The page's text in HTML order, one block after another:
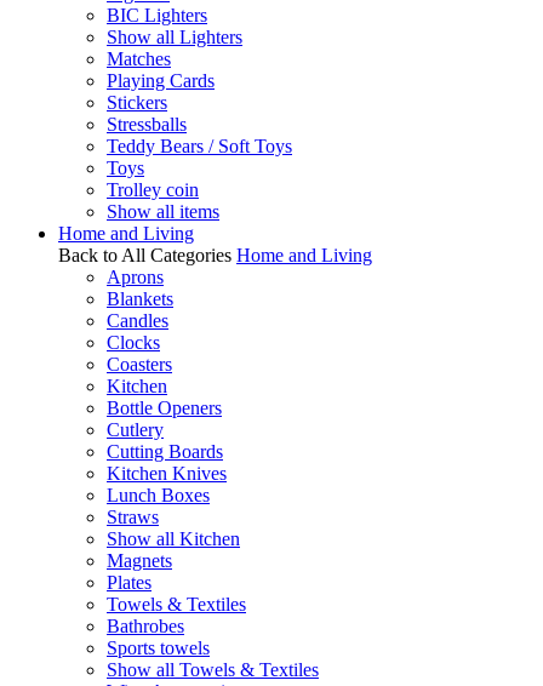
BIC Lighters
Show all Lighters
Matches
Playing Cards
Stickers
Stressballs
Teddy Bears / Soft Toys
Toys
Trolley coin
Show all items
Home and Living
Back to All Categories Home and Living
Aprons
Blankets
Candles
Clocks
Coasters
Kitchen
Bottle Openers
Cutlery
Cutting Boards
Kitchen Knives
Lunch Boxes
Straws
Show all Kitchen
Magnets
Plates
Towels & Textiles
Bathrobes
Sports towels
Show all Towels & Textiles